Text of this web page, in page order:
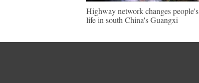
Highway network changes people's
life in south China's Guangxi